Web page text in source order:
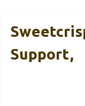
Support,